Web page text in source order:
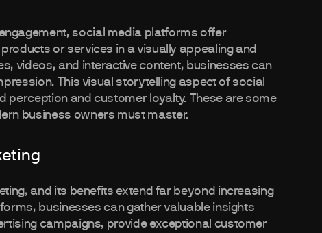
social media platforms offer
or services in a visually appealing and
videos, and interactive content, businesses can
This visual storytelling aspect of social
perception and customer loyalty. These are some
business owners must master.
and its benefits extend far beyond increasing
businesses can gather valuable insights
campaigns, provide exceptional customer